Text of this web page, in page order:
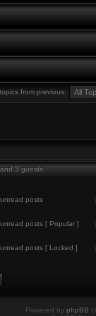
from previous:
3 guests
posts
posts [ Popular ]
posts [ Locked ]
Powered by phpBB